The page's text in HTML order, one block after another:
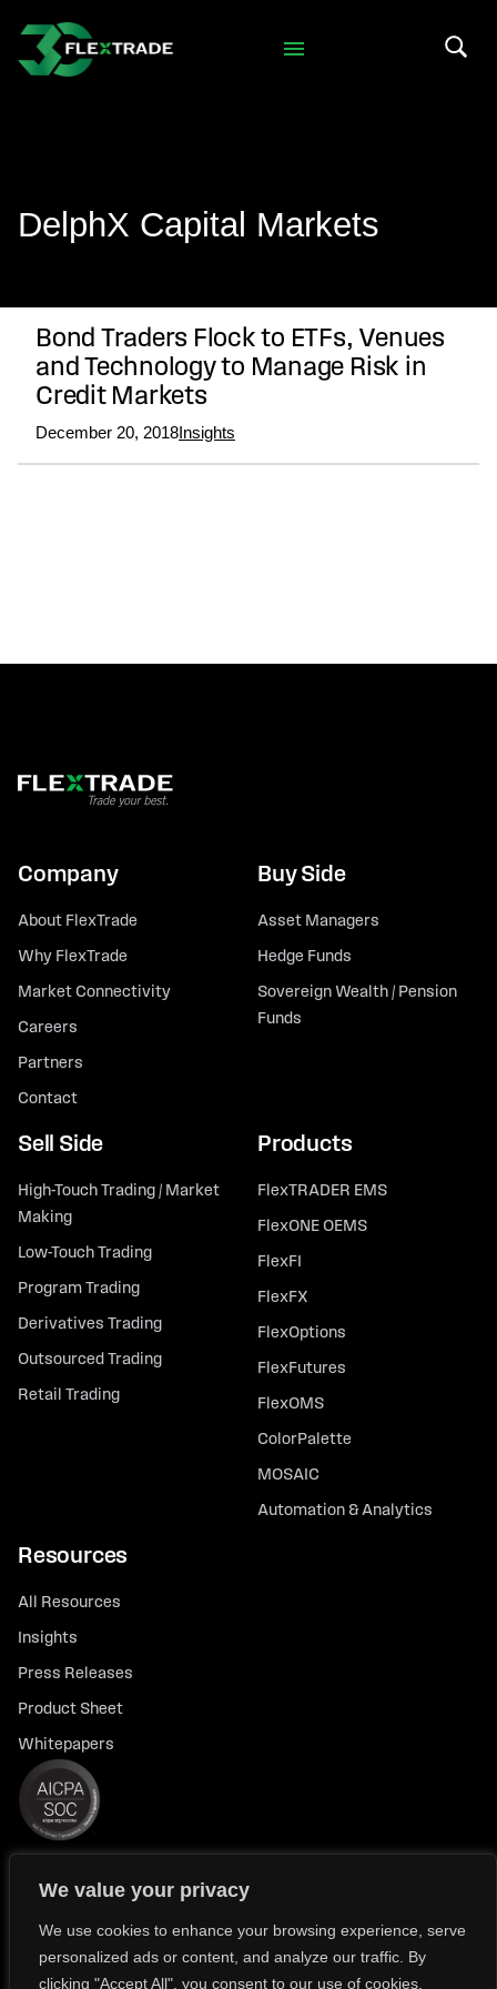
We value your privacy
We use cookies to enhance your browsing experience, serve
personalized ads or content, and analyze our traffic. By
clicking "Accept All", you consent to our use of cookies.
Skip to main content
DelphX Capital Markets
Bond Traders Flock to ETFs, Venues
and Technology to Manage Risk in
Credit Markets
December 20, 2018Insights
Company
About FlexTrade
Why FlexTrade
Market Connectivity
Careers
Partners
Contact
Buy Side
Asset Managers
Hedge Funds
Sovereign Wealth / Pension
Funds
Sell Side
High-Touch Trading / Market
Making
Low-Touch Trading
Program Trading
Derivatives Trading
Outsourced Trading
Retail Trading
Products
FlexTRADER EMS
FlexONE OEMS
FlexFI
FlexFX
FlexOptions
FlexFutures
FlexOMS
ColorPalette
MOSAIC
Automation & Analytics
Resources
All Resources
Insights
Press Releases
Product Sheet
Whitepapers
© 2026 FlexTrade Systems, Inc. All rights reserved.
Modern Slavery Policy Statement (FlexTRADE UK Limited)